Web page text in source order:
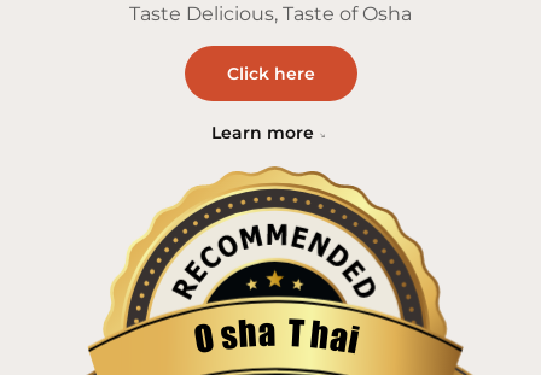
Taste Delicious, Taste of Osha
Click here
Learn more
Osha Thai